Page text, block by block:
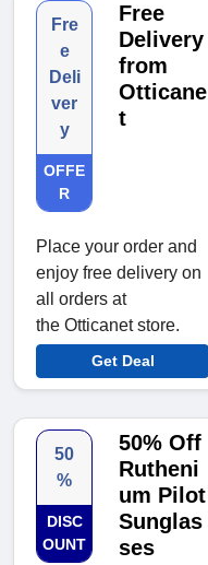
Fre
e
Deli
ver
y
OFFE
R
Free
Delivery
from
Otticane
t
Place your order and
enjoy free delivery on
all orders at
the Otticanet store.
Get Deal
50
%
DISC
OUNT
50% Off
Rutheni
um Pilot
Sunglas
ses